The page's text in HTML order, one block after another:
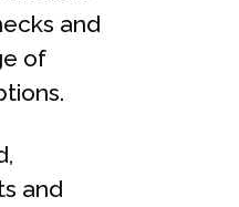
and
of
and